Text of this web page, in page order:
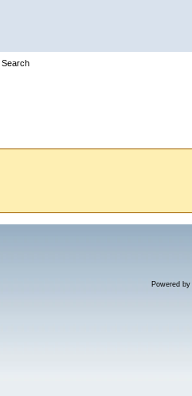
Search
Powered by